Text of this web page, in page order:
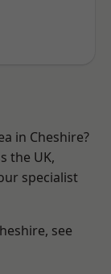
in Cheshire?
the UK,
specialist
see